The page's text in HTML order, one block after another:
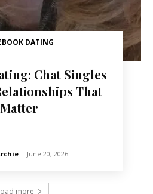
DATING
Chat Singles
That
Matter
- June 20, 2026
more